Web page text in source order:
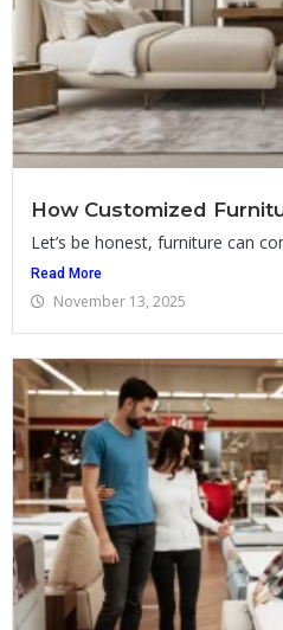
How Customized
Let’s be honest, furniture can
Read More
November 13, 2025